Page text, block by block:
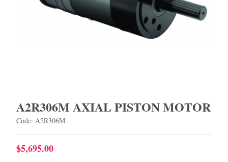
A2R306M AXIAL PISTON MOTOR
Code: A2R306M
$5,695.00